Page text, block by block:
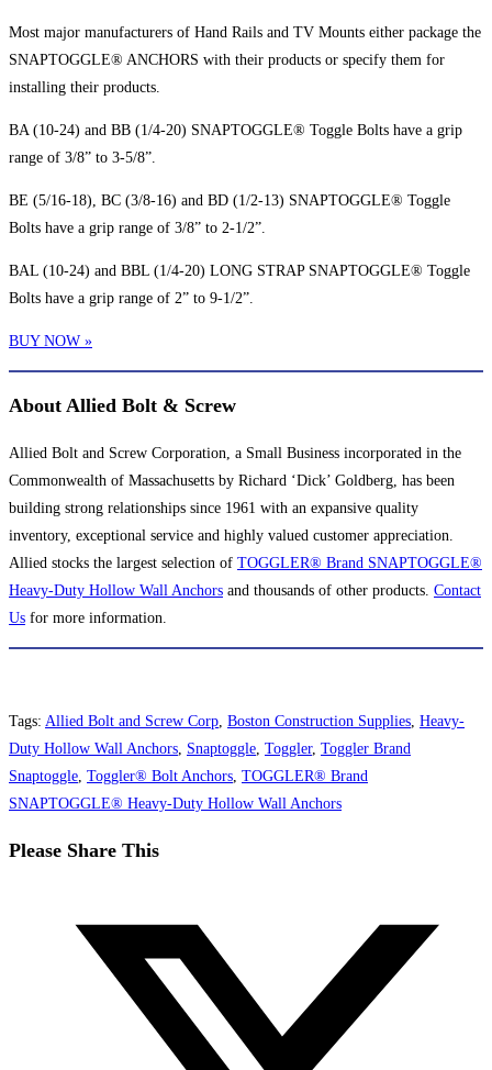
Most major manufacturers of Hand Rails and TV Mounts either package the
SNAPTOGGLE® ANCHORS with their products or specify them for
installing their products.
BA (10-24) and BB (1/4-20) SNAPTOGGLE® Toggle Bolts have a grip
range of 3/8” to 3-5/8”.
BE (5/16-18), BC (3/8-16) and BD (1/2-13) SNAPTOGGLE® Toggle
Bolts have a grip range of 3/8” to 2-1/2”.
BAL (10-24) and BBL (1/4-20) LONG STRAP SNAPTOGGLE® Toggle
Bolts have a grip range of 2” to 9-1/2”.
BUY NOW »
About Allied Bolt & Screw
Allied Bolt and Screw Corporation, a Small Business incorporated in the
Commonwealth of Massachusetts by Richard ‘Dick’ Goldberg, has been
building strong relationships since 1961 with an expansive quality
inventory, exceptional service and highly valued customer appreciation.
Allied stocks the largest selection of TOGGLER® Brand SNAPTOGGLE®
Heavy-Duty Hollow Wall Anchors and thousands of other products. Contact
Us for more information.
Tags: Allied Bolt and Screw Corp, Boston Construction Supplies, Heavy-
Duty Hollow Wall Anchors, Snaptoggle, Toggler, Toggler Brand
Snaptoggle, Toggler® Bolt Anchors, TOGGLER® Brand
SNAPTOGGLE® Heavy-Duty Hollow Wall Anchors
Please Share ThisShare